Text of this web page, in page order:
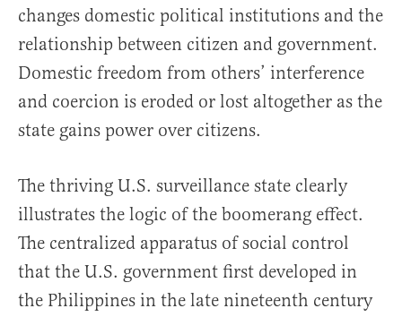
changes domestic political institutions and the
re­lationship between citizen and government.
Domestic freedom from others’ in­terference
and coercion is eroded or lost altogether as the
state gains power over citizens.
The thriving U.S. surveillance state clearly
illustrates the logic of the boo­merang effect.
The centralized apparatus of social control
that the U.S. government first developed in
the Philippines in the late nineteenth cen­tury